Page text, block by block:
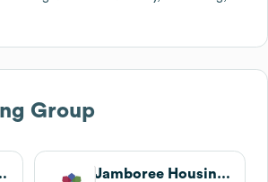
Group
(LISC) Jamboree Housing Corporation